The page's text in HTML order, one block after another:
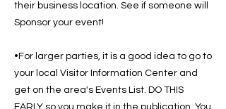
their business location. See if someone will
Sponsor your event!
•For larger parties, it is a good idea to go to
your local Visitor Information Center and
get on the area's Events List. DO THIS
EARLY so you make it in the publication. You